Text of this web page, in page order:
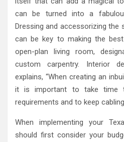
can be turned into a
Dressing and accessorizing the
can be key to making the
open-plan living room,
custom carpentry. Interior
explains, “When creating an
it is important to take time
requirements and to keep
When implementing your
should first consider your